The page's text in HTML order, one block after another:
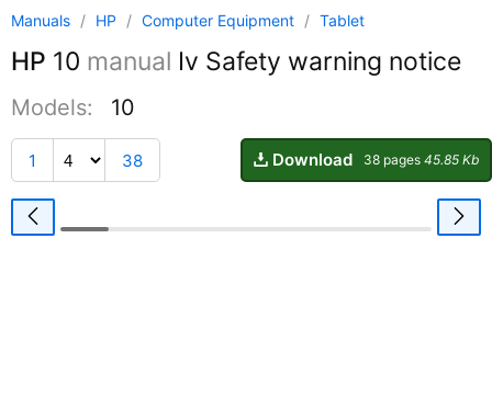
Manuals / HP / Computer Equipment / Tablet
HP 10 manual Iv Safety warning notice
Models: 10
1 38 Download 38 pages 45.85 Kb